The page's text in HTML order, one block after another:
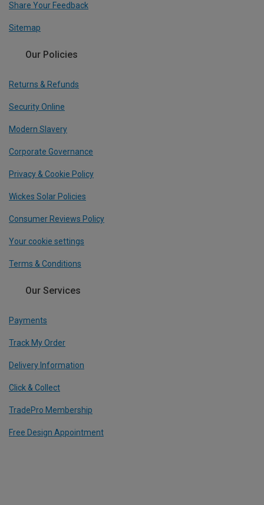
Share Your Feedback
Sitemap
Our Policies
Returns & Refunds
Security Online
Modern Slavery
Corporate Governance
Privacy & Cookie Policy
Wickes Solar Policies
Consumer Reviews Policy
Your cookie settings
Terms & Conditions
Our Services
Payments
Track My Order
Delivery Information
Click & Collect
TradePro Membership
Free Design Appointment